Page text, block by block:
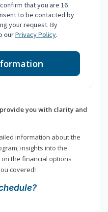
that you are 16
to be contacted by
your request. By
ourPrivacy Policy.
you with clarity and
information about the
insights into the
the financial options
covered!